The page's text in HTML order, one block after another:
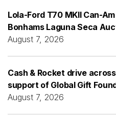
Lola-Ford T70 MKII Can-
Bonhams Laguna Seca
August 7, 2026
Cash & Rocket drive
support of Global Gift
August 7, 2026